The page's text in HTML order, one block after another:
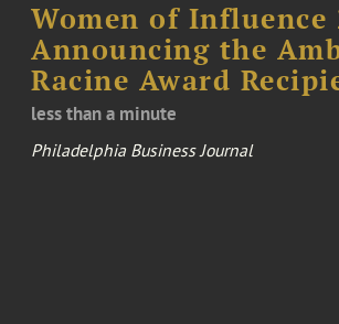
Women of Influence
Announcing the
Racine Award
less than a minute
Philadelphia Business Journal